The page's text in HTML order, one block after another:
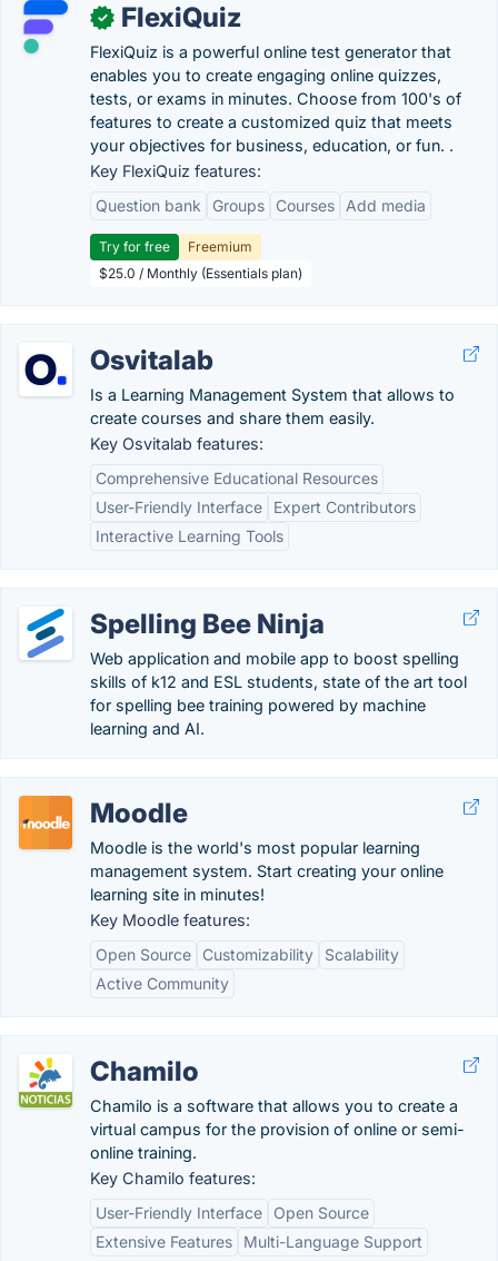
✓ FlexiQuiz
FlexiQuiz is a powerful online test generator that
enables you to create engaging online quizzes,
tests, or exams in minutes. Choose from 100's of
features to create a customized quiz that meets
your objectives for business, education, or fun. .
Key FlexiQuiz features:
Question bank
Groups Courses Add media
Try for free
Freemium
$25.0 / Monthly (Essentials plan)
Osvitalab
Is a Learning Management System that allows to
create courses and share them easily.
Key Osvitalab features:
Comprehensive Educational Resources
User-Friendly Interface
Expert Contributors
Interactive Learning Tools
Spelling Bee Ninja
Web application and mobile app to boost spelling
skills of k12 and ESL students, state of the art tool
for spelling bee training powered by machine
learning and AI.
Moodle
Moodle is the world's most popular learning
management system. Start creating your online
learning site in minutes!
Key Moodle features:
Open Source
Customizability
Scalability
Active Community
Chamilo
Chamilo is a software that allows you to create a
virtual campus for the provision of online or semi-
online training.
Key Chamilo features:
User-Friendly Interface
Open Source
Extensive Features
Multi-Language Support